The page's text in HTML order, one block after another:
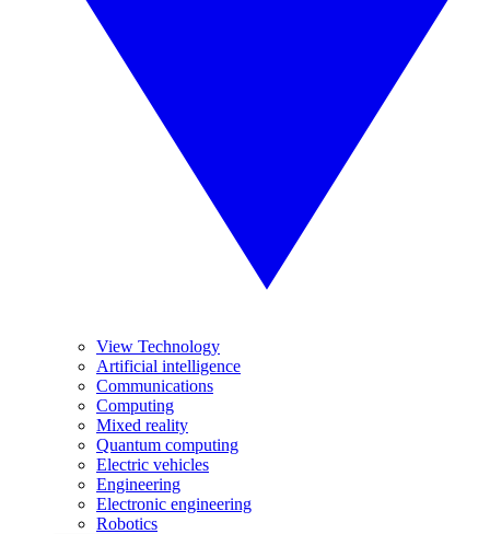
View Technology
Artificial intelligence
Communications
Computing
Mixed reality
Quantum computing
Electric vehicles
Engineering
Electronic engineering
Robotics